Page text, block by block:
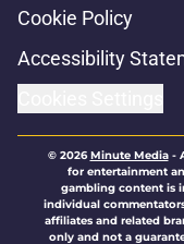
Cookie Policy
Accessibility
© 2026Minute Media-
for entertainment
gambling content is
individual
affiliates and related
only and not a